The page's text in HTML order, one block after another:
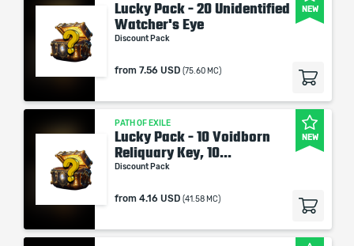
NEW
Lucky Pack - 20 Unidentified
Watcher's Eye
Discount Pack
from 7.56 USD (75.60 MC)
NEW
PATH OF EXILE
Lucky Pack - 10 Voidborn
Reliquary Key, 10...
Discount Pack
from 4.16 USD (41.58 MC)